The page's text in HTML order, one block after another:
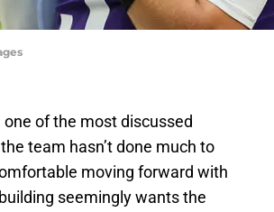
of the most discussed
team hasn’t done much to
moving forward with
seemingly wants the